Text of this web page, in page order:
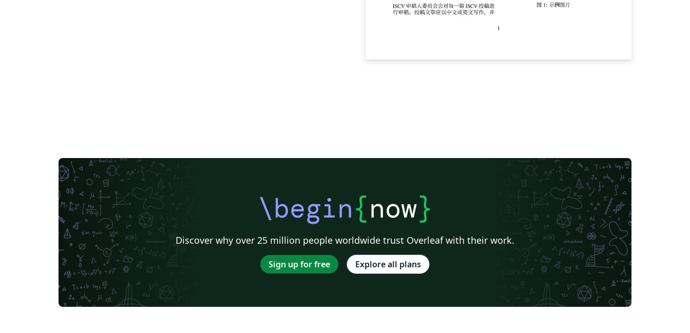
\begin{now}
Discover why over 25 million people worldwide trust Overleaf with their work.
Sign up for free Explore all plans